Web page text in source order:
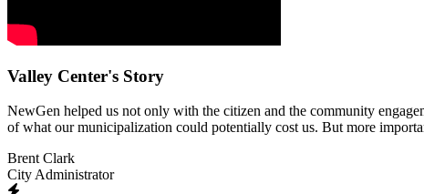
Valley Center's Story
NewGen helped us not only with the citizen and the community
of what our municipalization could potentially cost us. But more
Brent Clark
City Administrator